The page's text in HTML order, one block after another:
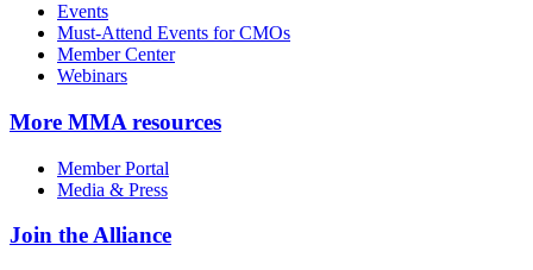
Events
Must-Attend Events for CMOs
Member Center
Webinars
More MMA resources
Member Portal
Media & Press
Join the Alliance